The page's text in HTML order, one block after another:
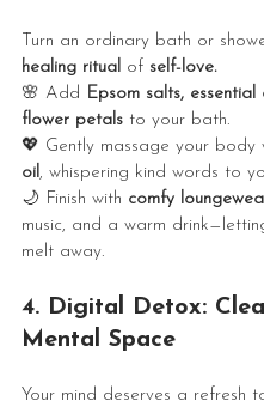
Turn an ordinary bath or
healing ritual of self-love.
🌸 Add Epsom salts, essential
flower petals to your bath.
💖 Gently massage your body
oil, whispering kind words to
🌙 Finish with comfy
music, and a warm
melt away.
4. Digital Detox:
Mental Space
Your mind deserves a refresh